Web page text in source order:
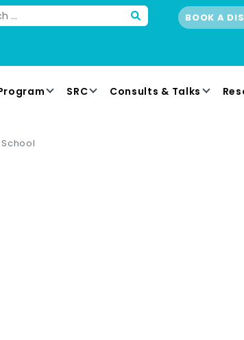
BOOK A
SRC Consults & Talks